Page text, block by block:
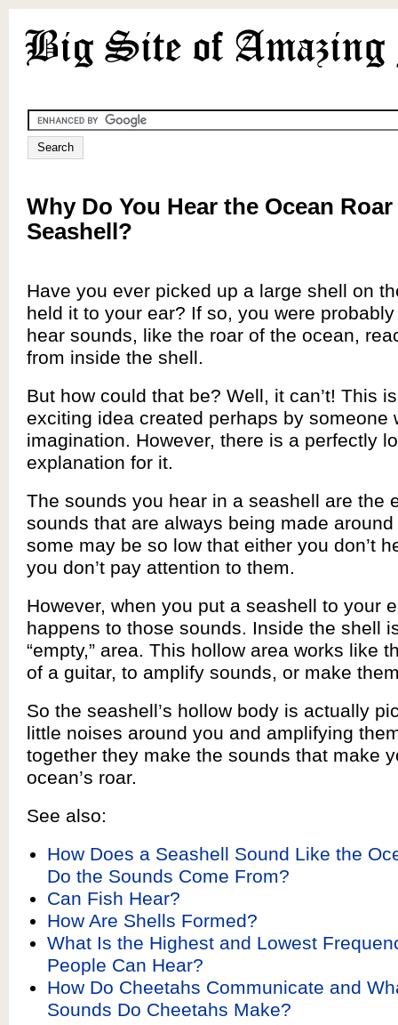
Why Do You Hear the Ocean Roar
Seashell?
Have you ever picked up a large shell on
held it to your ear? If so, you were
hear sounds, like the roar of the ocean,
from inside the shell.
But how could that be? Well, it can’t! This
exciting idea created perhaps by someone
imagination. However, there is a perfectly
explanation for it.
The sounds you hear in a seashell are the
sounds that are always being made
some may be so low that either you don’t
you don’t pay attention to them.
However, when you put a seashell to your
happens to those sounds. Inside the shell
“empty,” area. This hollow area works like
of a guitar, to amplify sounds, or make
So the seashell’s hollow body is actually
little noises around you and amplifying
together they make the sounds that make
ocean’s roar.
See also:
How Does a Seashell Sound Like the
Do the Sounds Come From?
Can Fish Hear?
How Are Shells Formed?
What Is the Highest and Lowest
People Can Hear?
How Do Cheetahs Communicate and
Sounds Do Cheetahs Make?